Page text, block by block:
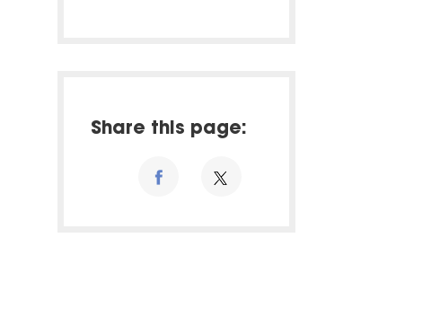
Share this page: